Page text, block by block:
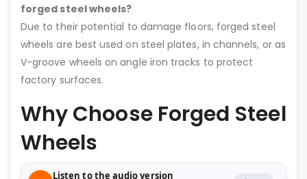
forged steel wheels?
Due to their potential to damage floors, forged steel
wheels are best used on steel plates, in channels, or as
V-groove wheels on angle iron tracks to protect
factory surfaces.
Why Choose Forged Steel
Wheels